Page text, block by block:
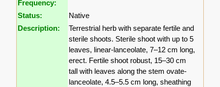
Frequency:
Status:
Native
Description:
Terrestrial herb with separate fertile and
sterile shoots. Sterile shoot with up to 5
leaves, linear-lanceolate, 7–12 cm long,
erect. Fertile shoot robust, 15–30 cm
tall with leaves along the stem ovate-
lanceolate, 4.5–5.5 cm long, sheathing